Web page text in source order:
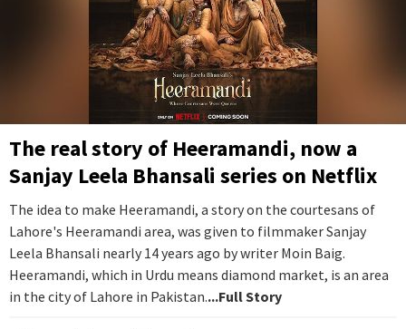
The real story of Heeramandi, now a
Sanjay Leela Bhansali series on Netflix
The idea to make Heeramandi, a story on the courtesans of
Lahore's Heeramandi area, was given to filmmaker Sanjay
Leela Bhansali nearly 14 years ago by writer Moin Baig.
Heeramandi, which in Urdu means diamond market, is an area
in the city of Lahore in Pakistan....Full Story